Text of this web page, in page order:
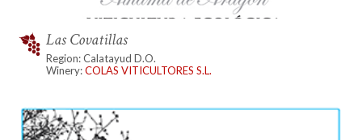
Las Covatillas
Region: Calatayud D.O.
Winery:COLAS VITICULTORES S.L.